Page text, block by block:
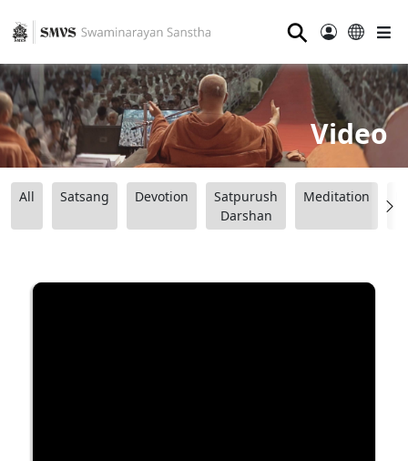
⚲
Video
All Satsang Devotion
Satpurush
Darshan
Meditation